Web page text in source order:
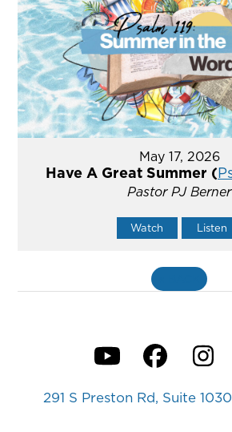
May 17, 2026
Have A Great Summer (
Pastor PJ Berner
Watch Listen
YouTube
291 S Preston Rd, Suite